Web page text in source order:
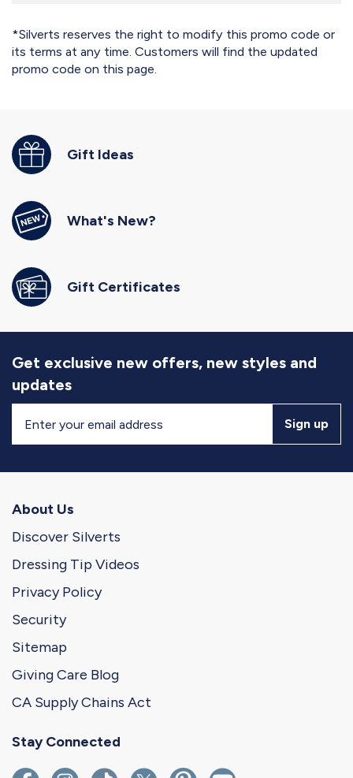
*Silverts reserves the right to modify this promo code or
its terms at any time. Customers will find the updated
promo code on this page.
Gift Ideas
What's New?
Gift Certificates
Get exclusive new offers, new styles and
updates
Up
Our
Sign up
About Us
Discover Silverts
Dressing Tip Videos
Privacy Policy
Security
Sitemap
Giving Care Blog
CA Supply Chains Act
Stay Connected